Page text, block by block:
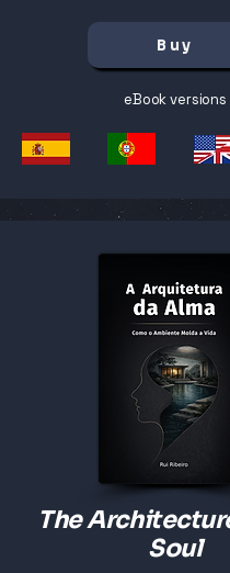
Buy
eBook versions
The
Soul